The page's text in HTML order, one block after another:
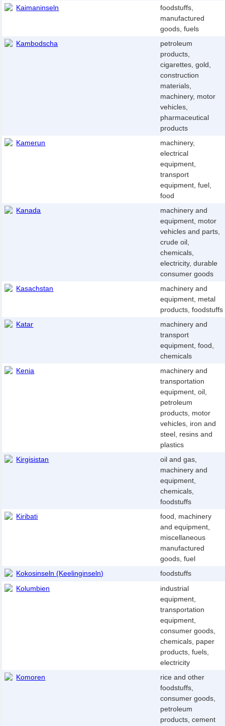
Kaimaninseln
foodstuffs,
manufactured
goods, fuels
Kambodscha
petroleum
products,
cigarettes, gold,
construction
materials,
machinery, motor
vehicles,
pharmaceutical
products
Kamerun
machinery,
electrical
equipment,
transport
equipment, fuel,
food
Kanada
machinery and
equipment, motor
vehicles and parts,
crude oil,
chemicals,
electricity, durable
consumer goods
Kasachstan
machinery and
equipment, metal
products, foodstuffs
Katar
machinery and
transport
equipment, food,
chemicals
Kenia
machinery and
transportation
equipment, oil,
petroleum
products, motor
vehicles, iron and
steel, resins and
plastics
Kirgisistan
oil and gas,
machinery and
equipment,
chemicals,
foodstuffs
Kiribati
food, machinery
and equipment,
miscellaneous
manufactured
goods, fuel
Kokosinseln (Keelinginseln)
foodstuffs
Kolumbien
industrial
equipment,
transportation
equipment,
consumer goods,
chemicals, paper
products, fuels,
electricity
Komoren
rice and other
foodstuffs,
consumer goods,
petroleum
products, cement